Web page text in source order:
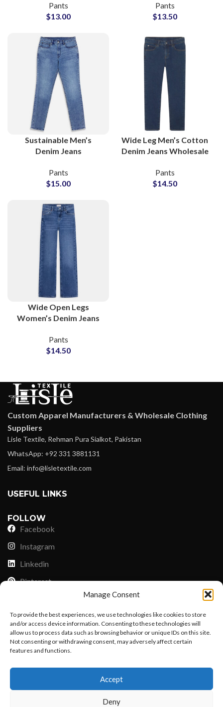
Manage Consent
To provide the best experiences, we use technologies like cookies to store
and/or access device information. Consenting to these technologies will
allow us to process data such as browsing behavior or unique IDs on this site.
Not consenting or withdrawing consent, may adversely affect certain
features and functions.
Accept
Deny
Retailers
Pants
$13.00
Pants Production
Pants
$13.50
Sustainable Men’s
Denim Jeans
Global Wholesale
Supply
Pants
$15.00
Wide Leg Men’s Cotton
Denim Jeans Wholesale
Pants
$14.50
Wide Open Legs
Women’s Denim Jeans
Manufacturing Factory
Pants
$14.50
Custom Apparel Manufacturers & Wholesale Clothing
Suppliers
Lisle Textile, Rehman Pura Sialkot, Pakistan
WhatsApp: +92 331 3881131
Email: info@lisletextile.com
USEFUL LINKS
FOLLOW
Facebook
Instagram
Linkedin
Pinterest
Payoneer
PayPal
Western Union
MoneyGram
Want to customize your clothing with
your own logo and design?